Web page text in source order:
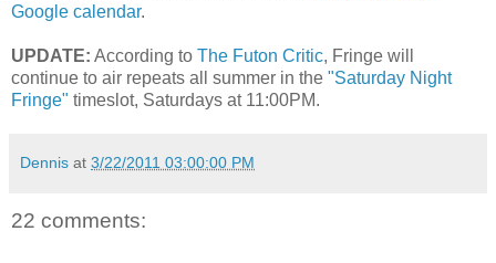
Google calendar.
UPDATE: According to The Futon Critic, Fringe will
continue to air repeats all summer in the "Saturday Night
Fringe" timeslot, Saturdays at 11:00PM.
Dennis at 3/22/2011 03:00:00 PM
22 comments: